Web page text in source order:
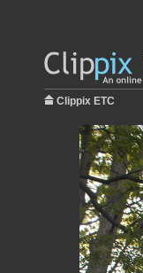
Clippix ETC